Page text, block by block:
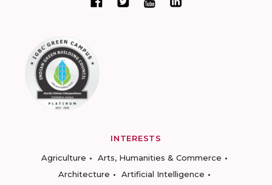
INTERESTS
Agriculture
Arts, Humanities & Commerce
Architecture
Artificial Intelligence